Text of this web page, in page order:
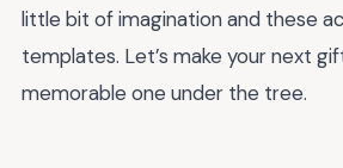
little bit of imagination and these
templates. Let’s make your next
memorable one under the tree.